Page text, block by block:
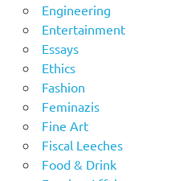
Engineering
Entertainment
Essays
Ethics
Fashion
Feminazis
Fine Art
Fiscal Leeches
Food & Drink